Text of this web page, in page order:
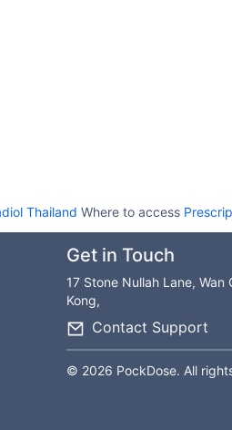
Thailand Where to access
Get in Touch
17 Stone Nullah Lane, Wan
Kong,
Contact Support
© 2026 PockDose. All